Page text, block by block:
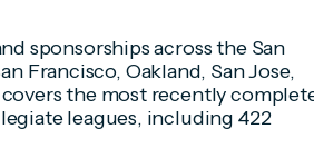
sponsorships across the San
Francisco, Oakland, San Jose,
the most recently
leagues, including 422